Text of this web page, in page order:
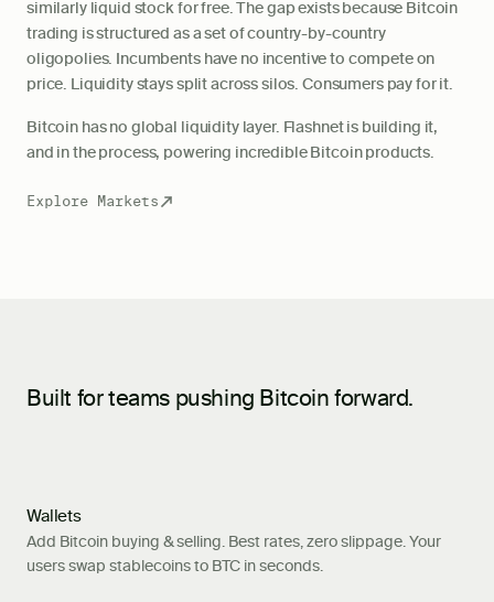
similarly liquid stock for free. The gap exists because Bitcoin
trading is structured as a set of country-by-country
oligopolies. Incumbents have no incentive to compete on
price. Liquidity stays split across silos. Consumers pay for it.
Bitcoin has no global liquidity layer. Flashnet is building it,
and in the process, powering incredible Bitcoin products.
Explore Markets
Built for teams pushing Bitcoin forward.
Wallets
Add Bitcoin buying & selling. Best rates, zero slippage. Your
users swap stablecoins to BTC in seconds.